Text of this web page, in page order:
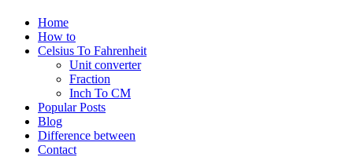
Home
How to
Celsius To Fahrenheit
Unit converter
Fraction
Inch To CM
Popular Posts
Blog
Difference between
Contact